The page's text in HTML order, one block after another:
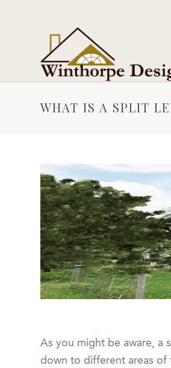
WHAT IS A SPLIT
As you might be aware, a
down to different areas of